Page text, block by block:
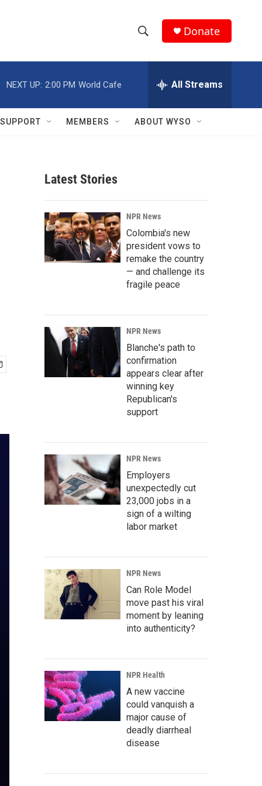
h
w
r
c
h
e
h
Q
Donate
NEXT UP: 2:00 PM World Cafe All Streams
SUPPORT MEMBERS ABOUT WYSO
Latest Stories
NPR News
Colombia's new
president vows to
remake the country
— and challenge its
fragile peace
NPR News
Blanche's path to
confirmation
appears clear after
winning key
Republican's
support
NPR News
Employers
unexpectedly cut
23,000 jobs in a
sign of a wilting
labor market
NPR News
Can Role Model
move past his viral
moment by leaning
into authenticity?
NPR Health
A new vaccine
could vanquish a
major cause of
deadly diarrheal
disease